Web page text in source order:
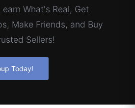
What's Real, Get
Make Friends, and Buy
Sellers!
Today!